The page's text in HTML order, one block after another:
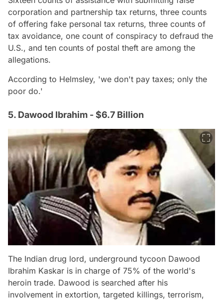
corporation and partnership tax returns, three counts
of offering fake personal tax returns, three counts of
tax avoidance, one count of conspiracy to defraud the
U.S., and ten counts of postal theft are among the
allegations.
According to Helmsley, 'we don't pay taxes; only the
poor do.'
5. Dawood Ibrahim - $6.7 Billion
The Indian drug lord, underground tycoon Dawood
Ibrahim Kaskar is in charge of 75% of the world's
heroin trade. Dawood is searched after his
involvement in extortion, targeted killings, terrorism,